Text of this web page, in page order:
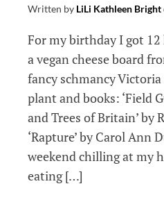
Written by LiLi Kathleen Bright
For my birthday I got 12
a vegan cheese board
fancy schmancy Victoria
plant and books: ‘Field
and Trees of Britain’ by
‘Rapture’ by Carol Ann
weekend chilling at my
eating […]